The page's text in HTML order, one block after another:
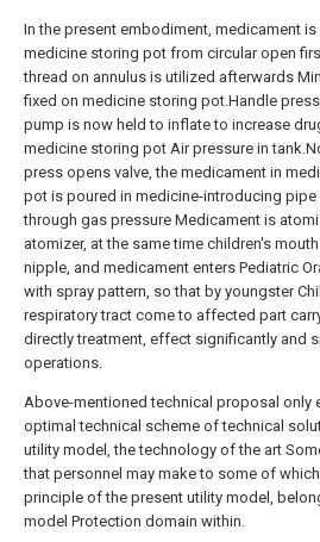
In the present embodiment, medicament
medicine storing pot from circular open
thread on annulus is utilized afterwards
fixed on medicine storing pot.Handle
pump is now held to inflate to increase
medicine storing pot Air pressure in
press opens valve, the medicament in
pot is poured in medicine-introducing pipe
through gas pressure Medicament is
atomizer, at the same time children's
nipple, and medicament enters Pediatric
with spray pattern, so that by youngster
respiratory tract come to affected part
directly treatment, effect significantly and
operations.
Above-mentioned technical proposal only
optimal technical scheme of technical
utility model, the technology of the art
that personnel may make to some of
principle of the present utility model,
model Protection domain within.